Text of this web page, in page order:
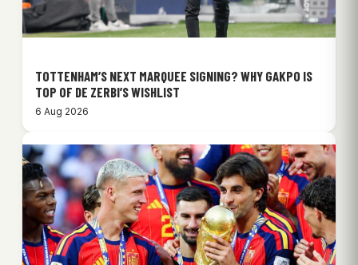
TOTTENHAM’S NEXT MARQUEE SIGNING? WHY GAKPO IS
TOP OF DE ZERBI’S WISHLIST
6 Aug 2026